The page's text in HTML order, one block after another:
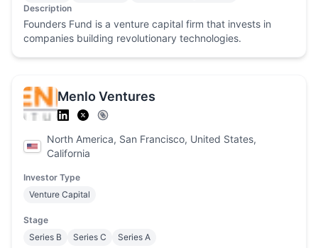
Description
Founders Fund is a venture capital firm that invests in
companies building revolutionary technologies.
Menlo Ventures
North America, San Francisco, United States,
California
Investor Type
Venture Capital
Stage
Series B
Series C Series A